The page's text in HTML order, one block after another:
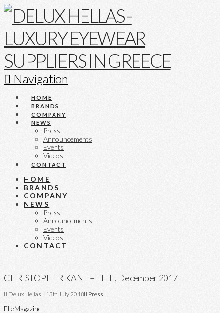
Navigation
HOME
BRANDS
COMPANY
NEWS
Press
Announcements
Events
Videos
CONTACT
HOME
BRANDS
COMPANY
NEWS
Press
Announcements
Events
Videos
CONTACT
CHRISTOPHER KANE – ELLE, December 2017
Delux Hellas 13th July 2018 Press
ElleMagazine